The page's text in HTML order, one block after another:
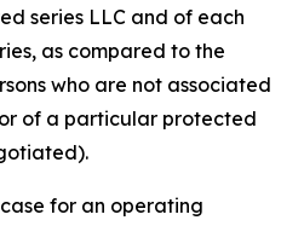
series LLC and of each
as compared to the
who are not associated
of a particular protected
for an operating